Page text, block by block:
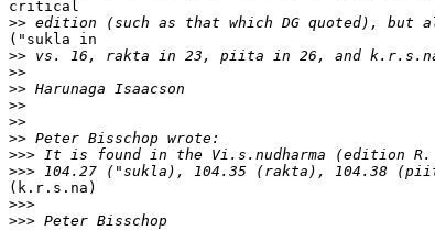
critical
>>
("sukla in
>>
>>
>>
>>
>>
>>
>>>
>>>
(k.r.s.na)
>>>
>>>